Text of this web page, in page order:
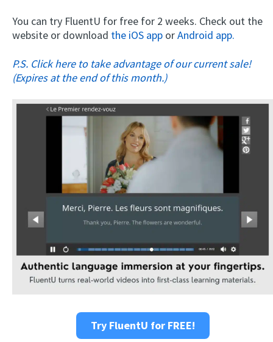
You can try FluentU for free for 2 weeks. Check out the
website or download the iOS app orAndroid app.
P.S. Click here to take advantage of our current sale!
(Expires at the end of this month.)
Try FluentU for FREE!